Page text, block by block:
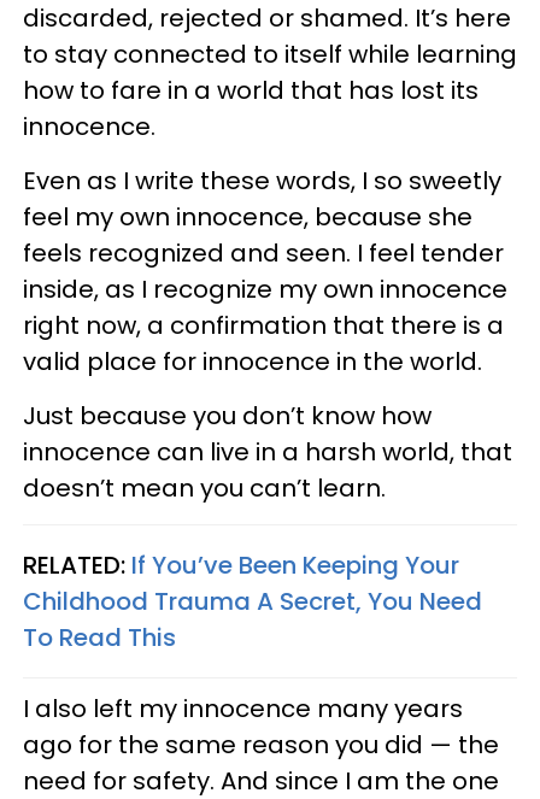
discarded, rejected or shamed. It’s here
to stay connected to itself while learning
how to fare in a world that has lost its
innocence.
Even as I write these words, I so sweetly
feel my own innocence, because she
feels recognized and seen. I feel tender
inside, as I recognize my own innocence
right now, a confirmation that there is a
valid place for innocence in the world.
Just because you don’t know how
innocence can live in a harsh world, that
doesn’t mean you can’t learn.
RELATED: If You’ve Been Keeping Your
Childhood Trauma A Secret, You Need
To Read This
I also left my innocence many years
ago for the same reason you did — the
need for safety. And since I am the one